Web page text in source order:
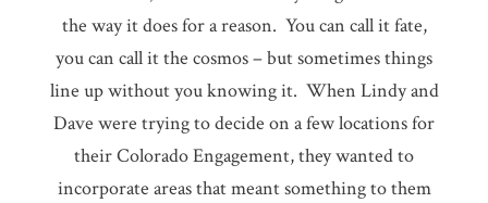
the way it does for a reason. You can call it fate,
you can call it the cosmos – but sometimes things
line up without you knowing it. When Lindy and
Dave were trying to decide on a few locations for
their Colorado Engagement, they wanted to
incorporate areas that meant something to them